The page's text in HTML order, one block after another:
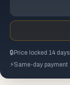
🔒 Price locked 14 days
⚡Same-day payment